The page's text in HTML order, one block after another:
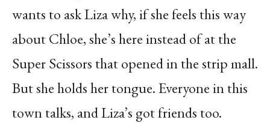
wants to ask Liza why, if she feels this way
about Chloe, she’s here instead of at the
Super Scissors that opened in the strip mall.
But she holds her tongue. Everyone in this
town talks, and Liza’s got friends too.